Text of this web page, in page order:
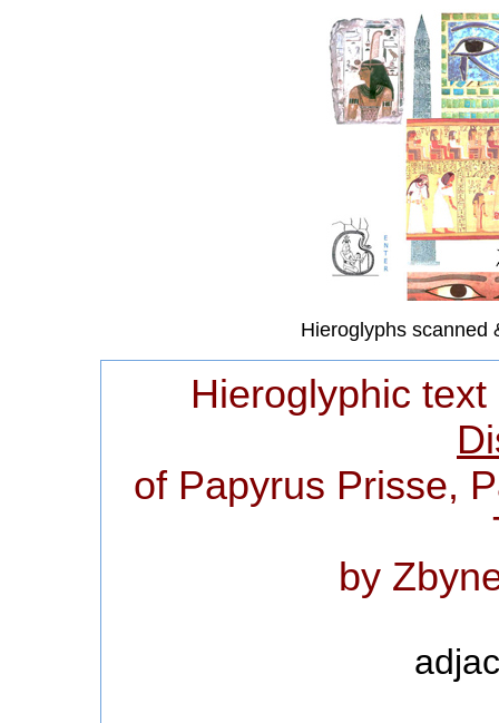
Hieroglyphs scanned
Hieroglyphic
of Papyrus Prisse,
by